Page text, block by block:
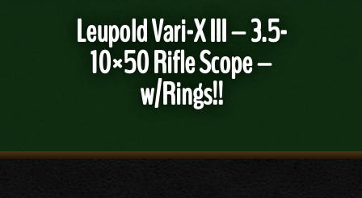
Leupold Vari-X III – 3.5-
10×50 Rifle Scope –
w/Rings!!